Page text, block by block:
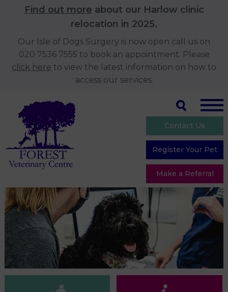
Find out more about our Harlow clinic
relocation in 2025.
Our Isle of Dogs Surgery is now open call us on
020 7536 7555 to book an appointment. Please
click here to view the latest information on how to
access our services.
Contact Us
Register Your Pet
Make a Referral